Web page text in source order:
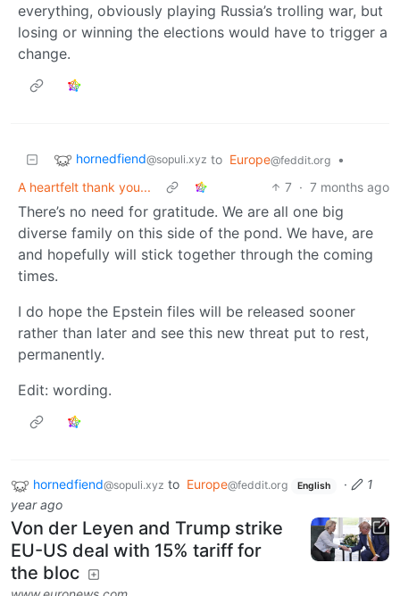
everything, obviously playing Russia’s trolling war, but
losing or winning the elections would have to trigger a
change.
hornedfiend@sopuli.xyz to Europe@feddit.org
•
A heartfelt thank you...
7 · 7 months ago
There’s no need for gratitude. We are all one big
diverse family on this side of the pond. We have, are
and hopefully will stick together through the coming
times.
I do hope the Epstein files will be released sooner
rather than later and see this new threat put to rest,
permanently.
Edit: wording.
hornedfiend@sopuli.xyz to Europe@feddit.org English ·
1
year ago
Von der Leyen and Trump strike
EU-US deal with 15% tariff for
the bloc